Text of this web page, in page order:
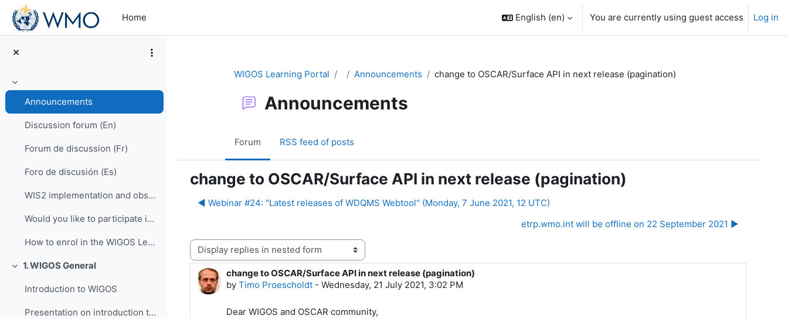
Skip to main content
Home
English ‎(en)‎ You are currently using guest access Log in
Collapse
Announcements
Discussion forum (En)
Forum de discussion (Fr)
Foro de discusión (Es)
WIS2 implementation and observational data for NWP centers
Would you like to participate in an online OSCAR/Surface training course?
How to enrol in the WIGOS Learning Portal
Collapse
1. WIGOS General
Introduction to WIGOS
Presentation on introduction to WIGOS
WIGOS Learning Portal Announcements change to OSCAR/Surface API in next release (pagination)
Announcements
Forum RSS feed of posts
change to OSCAR/Surface API in next release (pagination)
◀︎ Webinar #24: "Latest releases of WDQMS Webtool" (Monday, 7 June 2021, 12 UTC)
etrp.wmo.int will be offline on 22 September 2021 ▶︎
Display mode
change to OSCAR/Surface API in next release (pagination)
by Timo Proescholdt - Wednesday, 21 July 2021, 3:02 PM
Number of replies: 0
Dear WIGOS and OSCAR community,